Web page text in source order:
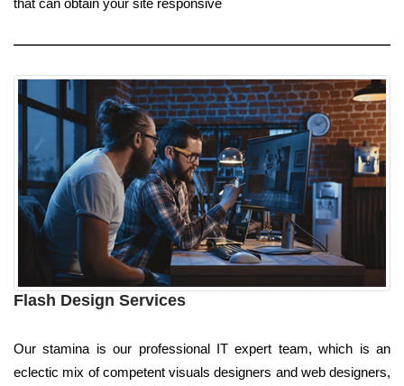
Flash Design Services
Our stamina is our professional IT expert team, which is an
eclectic mix of competent visuals designers and web designers,